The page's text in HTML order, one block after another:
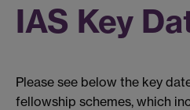
IAS Key
Please see below the key
fellowship schemes, which